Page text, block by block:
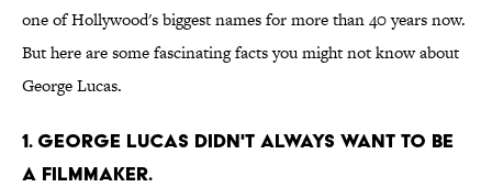
one of Hollywood's biggest names for more than 40 years now.
But here are some fascinating facts you might not know about
George Lucas.
1. George Lucas didn't always want to be
a filmmaker.